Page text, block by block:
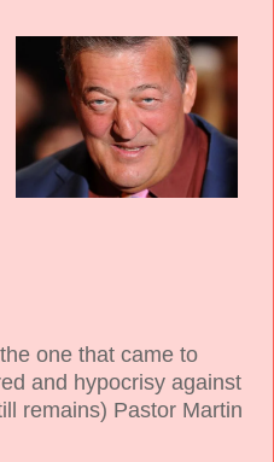
one that came to
and hypocrisy against
remains) Pastor Martin